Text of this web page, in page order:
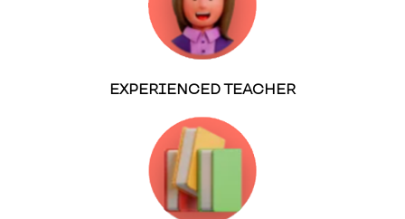
EXPERIENCED TEACHER